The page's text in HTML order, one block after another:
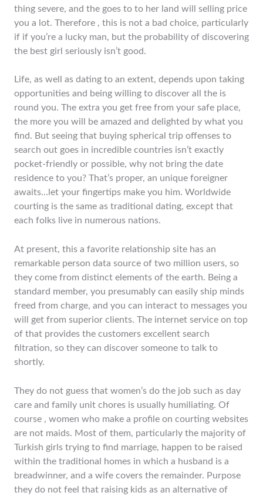
thing severe, and the goes to to her land will selling price
you a lot. Therefore , this is not a bad choice, particularly
if if you’re a lucky man, but the probability of discovering
the best girl seriously isn’t good.
Life, as well as dating to an extent, depends upon taking
opportunities and being willing to discover all the is
round you. The extra you get free from your safe place,
the more you will be amazed and delighted by what you
find. But seeing that buying spherical trip offenses to
search out goes in incredible countries isn’t exactly
pocket-friendly or possible, why not bring the date
residence to you? That’s proper, an unique foreigner
awaits…let your fingertips make you him. Worldwide
courting is the same as traditional dating, except that
each folks live in numerous nations.
At present, this a favorite relationship site has an
remarkable person data source of two million users, so
they come from distinct elements of the earth. Being a
standard member, you presumably can easily ship minds
freed from charge, and you can interact to messages you
will get from superior clients. The internet service on top
of that provides the customers excellent search
filtration, so they can discover someone to talk to
shortly.
They do not guess that women’s do the job such as day
care and family unit chores is usually humiliating. Of
course , women who make a profile on courting websites
are not maids. Most of them, particularly the majority of
Turkish girls trying to find marriage, happen to be raised
within the traditional homes in which a husband is a
breadwinner, and a wife covers the remainder. Purpose
they do not feel that raising kids as an alternative of